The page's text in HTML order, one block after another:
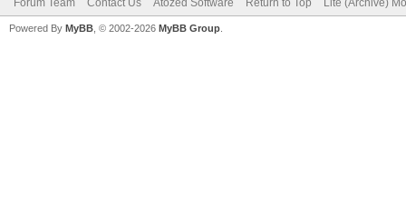
Forum Team Contact Us Atozed Software Return to Top Lite (Archive)
Powered By MyBB , © 2002-2026 MyBB Group